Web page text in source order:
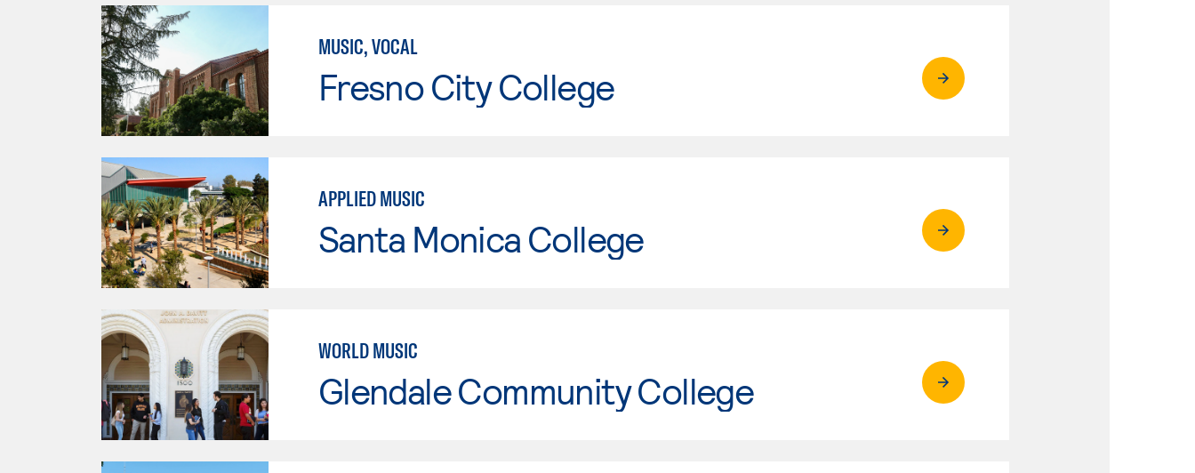
MUSIC, VOCAL
Fresno City College
APPLIED MUSIC
Santa Monica College
WORLD MUSIC
Glendale Community College